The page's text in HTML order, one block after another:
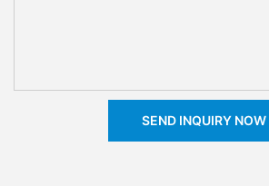
SEND INQUIRY NOW